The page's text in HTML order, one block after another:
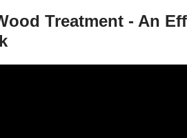
Treatment - An